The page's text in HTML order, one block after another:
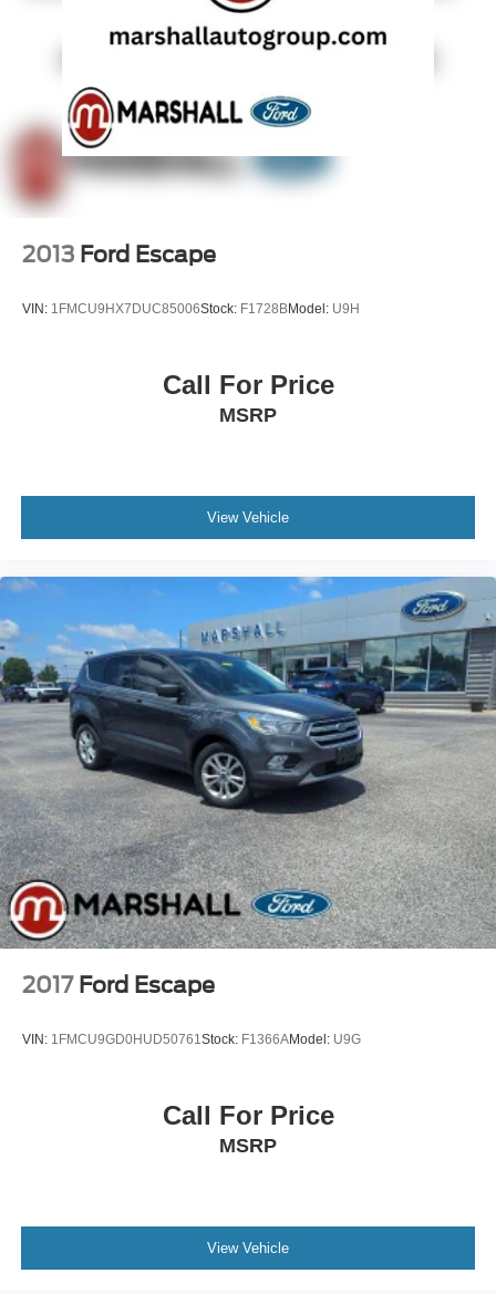
2013 Ford Escape
VIN: 1FMCU9HX7DUC85006Stock: F1728BModel: U9H
Call For Price
MSRP
View Vehicle
2017 Ford Escape
VIN: 1FMCU9GD0HUD50761Stock: F1366AModel: U9G
Call For Price
MSRP
View Vehicle